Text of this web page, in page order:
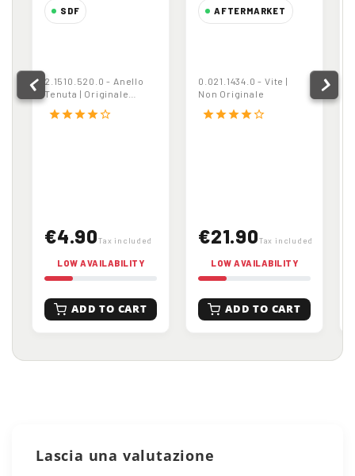
SDF
Originale
2.1510.520.0 - Anello
Tenuta | Originale
fornibile
starstarstarstarstar_border
€4.90Tax included
LOW AVAILABILITY
ADD TO CART
AFTERMARKET
0.021.1434.0 - Vite |
Non Originale
starstarstarstarstar_border
€21.90Tax included
LOW AVAILABILITY
ADD TO CART
Lascia una valutazione